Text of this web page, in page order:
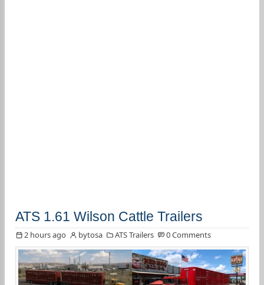
ATS 1.61 Wilson Cattle Trailers
2 hours ago bytosa ATS Trailers 0 Comments